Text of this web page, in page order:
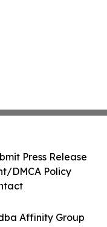
Affinity Group
Press Release
DMCA Policy